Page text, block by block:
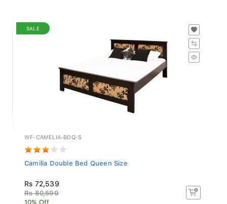
SALE
WF-CAMELIA-BDQ-S
Camilia Double Bed Queen Size
Rs 72,539
Rs 80,599
10% Off